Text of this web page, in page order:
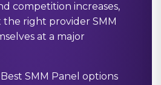
competition increases,
right provider SMM
at a major
SMM Panel options